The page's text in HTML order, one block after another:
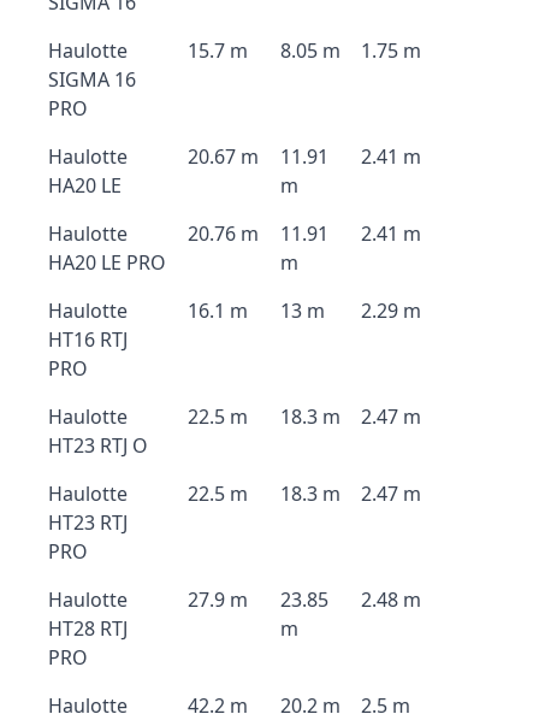
Haulotte
SIGMA 16
PRO
15.7 m 8.05 m 1.75 m
Haulotte
HA20 LE
20.67 m
11.91
m
2.41 m
Haulotte
HA20 LE PRO
20.76 m
11.91
m
2.41 m
Haulotte
HT16 RTJ
PRO
16.1 m 13 m 2.29 m
Haulotte
HT23 RTJ O
22.5 m 18.3 m 2.47 m
Haulotte
HT23 RTJ
PRO
22.5 m 18.3 m 2.47 m
Haulotte
HT28 RTJ
PRO
27.9 m
23.85
m
2.48 m
Haulotte
42.2 m 20.2 m 2.5 m